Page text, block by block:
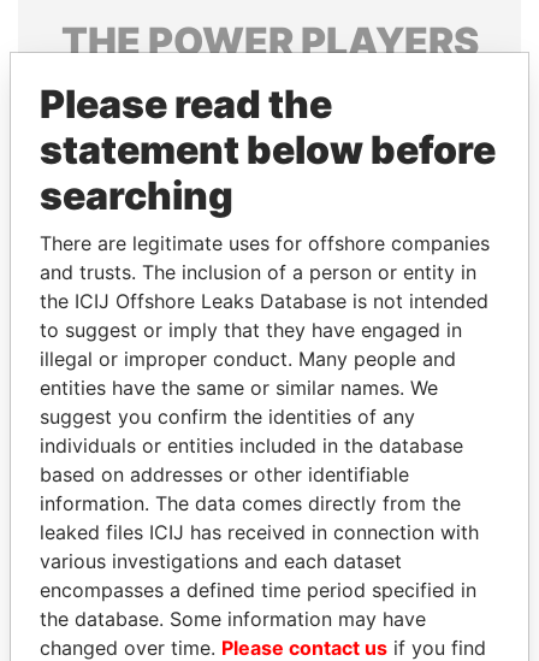
THEPOWERPLAYERS
Explore the offshore connections of world leaders,
politicians and their relatives and associates.
Pandora
Papers
Papers
Panama Papers
MIKHAIL FRIDMAN
President Vladimir Putin's
inner circle
BIDZINA IVANISHVILI
Former Prime Minister
Please read the
statement below before
searching
There are legitimate uses for offshore companies
and trusts. The inclusion of a person or entity in
the ICIJ Offshore Leaks Database is not intended
to suggest or imply that they have engaged in
illegal or improper conduct. Many people and
entities have the same or similar names. We
suggest you confirm the identities of any
individuals or entities included in the database
based on addresses or other identifiable
information. The data comes directly from the
leaked files ICIJ has received in connection with
various investigations and each dataset
encompasses a defined time period specified in
the database. Some information may have
changed over time. Please contact us if you find